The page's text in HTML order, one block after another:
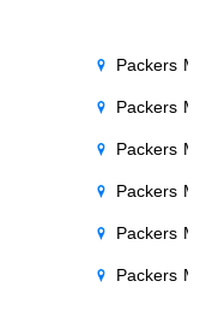
Packers
Packers
Packers
Packers
Packers
Packers